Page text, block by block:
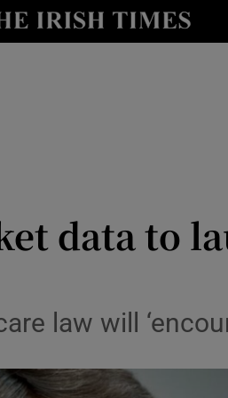
Show Technology sub
Show Podcasts sub
data to
law will